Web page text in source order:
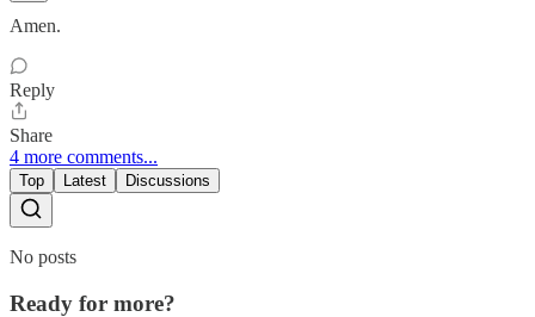
Amen.
Reply
Share
4 more comments...
Top Latest Discussions
No posts
Ready for more?